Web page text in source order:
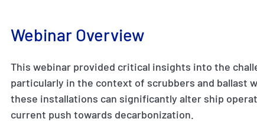
Webinar Overview
This webinar provided critical insights into the
particularly in the context of scrubbers and ballast
these installations can significantly alter ship
current push towards decarbonization.